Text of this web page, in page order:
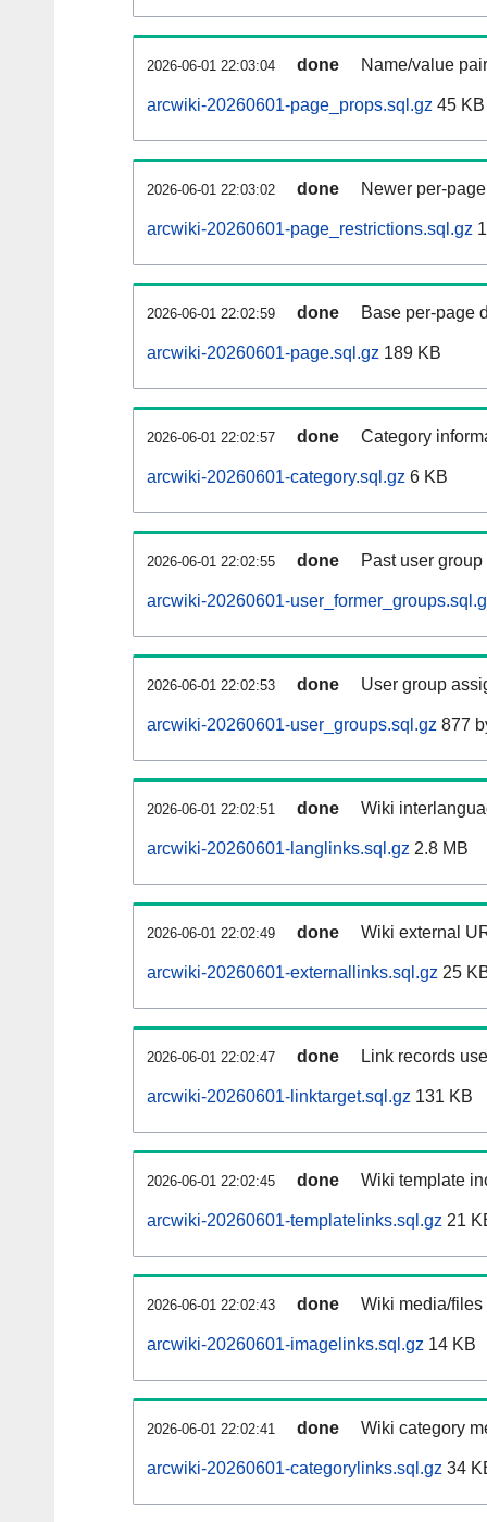
2026-06-01 22:03:04 done Name/value
arcwiki-20260601-page_props.sql.gz 45 KB
2026-06-01 22:03:02 done Newer per-
arcwiki-20260601-page_restrictions.sql.gz
2026-06-01 22:02:59 done Base per-page
arcwiki-20260601-page.sql.gz 189 KB
2026-06-01 22:02:57 done Category
arcwiki-20260601-category.sql.gz 6 KB
2026-06-01 22:02:55 done Past user
arcwiki-20260601-
2026-06-01 22:02:53 done User group
arcwiki-20260601-user_groups.sql.gz 877
2026-06-01 22:02:51 done Wiki
arcwiki-20260601-langlinks.sql.gz 2.8 MB
2026-06-01 22:02:49 done Wiki external
arcwiki-20260601-externallinks.sql.gz 25
2026-06-01 22:02:47 done Link records
arcwiki-20260601-linktarget.sql.gz 131 KB
2026-06-01 22:02:45 done Wiki template
arcwiki-20260601-templatelinks.sql.gz 21
2026-06-01 22:02:43 done Wiki media/
arcwiki-20260601-imagelinks.sql.gz 14 KB
2026-06-01 22:02:41 done Wiki category
arcwiki-20260601-categorylinks.sql.gz 34